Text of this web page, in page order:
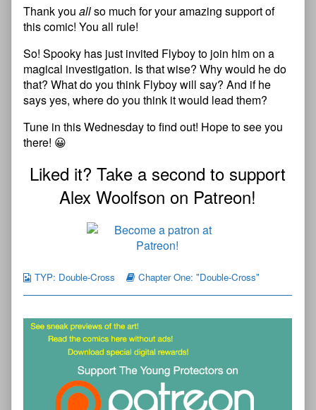
Thank you allso much for your amazing support of
this comic! You all rule!
So! Spooky has just invited Flyboy to join him on a
magical investigation. Is that wise? Why would he do
that? What do you think Flyboy will say? And if he
says yes, where do you think it would lead them?
Tune in this Wednesday to find out! Hope to see you
there! 😀
Liked it? Take a second to support
Alex Woolfson on Patreon!
TYP: Double-Cross Chapter One: "Double-Cross"